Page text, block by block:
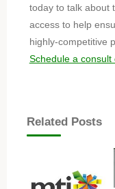
today to talk about
access to help
highly-competitive
Schedule a consult
Related Posts